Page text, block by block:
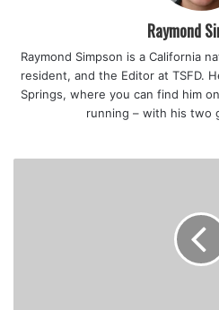
Raymond
Raymond Simpson is a California
resident, and the Editor at TSFD.
Springs, where you can find him
running – with his two